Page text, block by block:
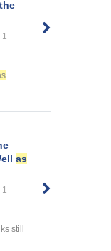
1
as
1
still